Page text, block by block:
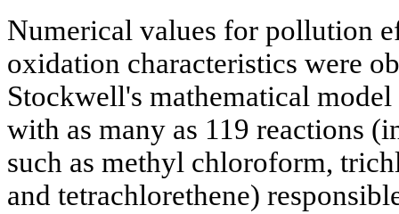
Numerical values for pollution
oxidation characteristics were
Stockwell's mathematical
with as many as 119 reactions
such as methyl chloroform,
and tetrachlorethene)